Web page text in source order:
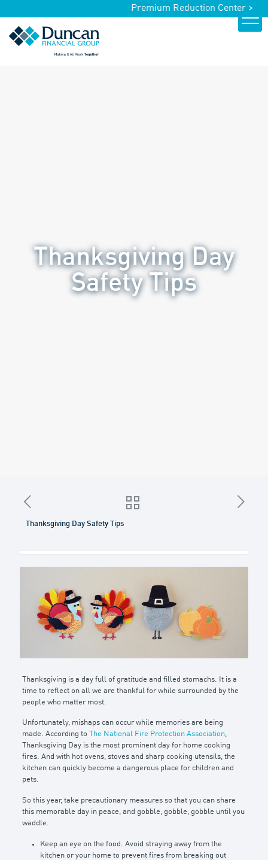
Premium Reduction Center >
Thanksgiving Day
Safety Tips
Thanksgiving Day Safety Tips
Thanksgiving is a day full of gratitude and filled stomachs. It is a
time to reflect on all we are thankful for while surrounded by the
people who matter most.
Unfortunately, mishaps can occur while memories are being
made. According to
The National Fire Protection Association,
Thanksgiving Day is the most prominent day for home cooking
fires. And with hot ovens, stoves and sharp cooking utensils, the
kitchen can quickly become a dangerous place for children and
pets.
So this year, take precautionary measures so that you can share
this memorable day in peace, and gobble, gobble, gobble until you
waddle.
Keep an eye on the food. Avoid straying away from the
kitchen or your home to prevent fires from breaking out